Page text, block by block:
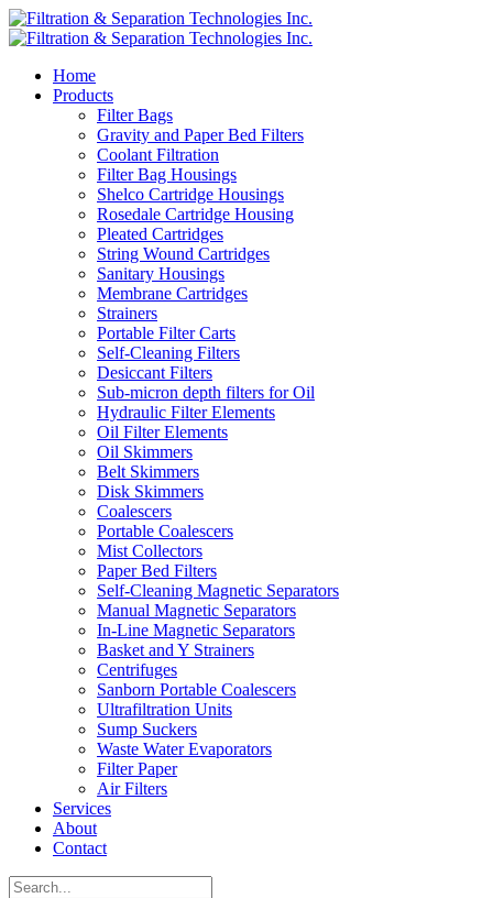
Home
Products
Filter Bags
Gravity and Paper Bed Filters
Coolant Filtration
Filter Bag Housings
Shelco Cartridge Housings
Rosedale Cartridge Housing
Pleated Cartridges
String Wound Cartridges
Sanitary Housings
Membrane Cartridges
Strainers
Portable Filter Carts
Self-Cleaning Filters
Desiccant Filters
Sub-micron depth filters for Oil
Hydraulic Filter Elements
Oil Filter Elements
Oil Skimmers
Belt Skimmers
Disk Skimmers
Coalescers
Portable Coalescers
Mist Collectors
Paper Bed Filters
Self-Cleaning Magnetic Separators
Manual Magnetic Separators
In-Line Magnetic Separators
Basket and Y Strainers
Centrifuges
Sanborn Portable Coalescers
Ultrafiltration Units
Sump Suckers
Waste Water Evaporators
Filter Paper
Air Filters
Services
About
Contact